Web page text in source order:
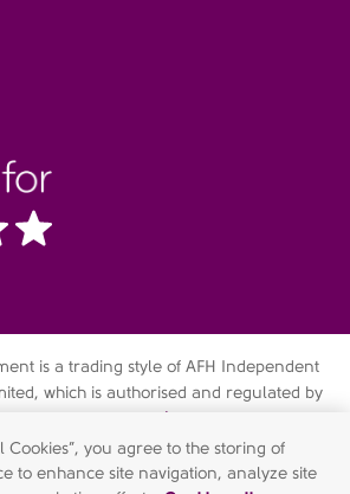
is a trading style of AFH Independent
which is authorised and regulated by
fca.org.uk/register
Registered in England and Wales.
Registered Office: AFH House,
Cookies”, you agree to the storing of
to enhance site navigation, analyze site